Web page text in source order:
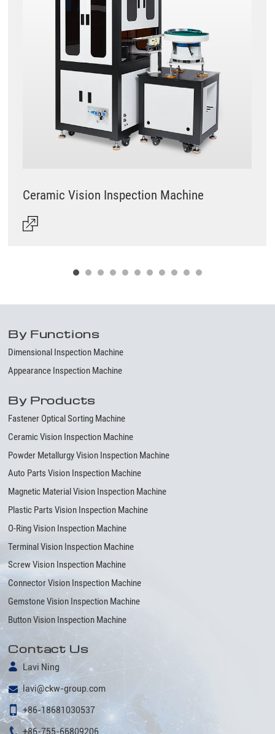
Ceramic Vision Inspection Machine
By Functions
Dimensional Inspection Machine
Appearance Inspection Machine
By Products
Fastener Optical Sorting Machine
Ceramic Vision Inspection Machine
Powder Metallurgy Vision Inspection Machine
Auto Parts Vision Inspection Machine
Magnetic Material Vision Inspection Machine
Plastic Parts Vision Inspection Machine
O-Ring Vision Inspection Machine
Terminal Vision Inspection Machine
Screw Vision Inspection Machine
Connector Vision Inspection Machine
Gemstone Vision Inspection Machine
Button Vision Inspection Machine
Contact Us
Lavi Ning
lavi@ckw-group.com
+86-18681030537
+86-755-66809206